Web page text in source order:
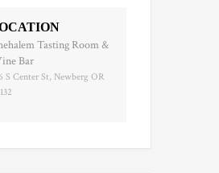
Tasting Room &
Bar
S Center St, Newberg OR